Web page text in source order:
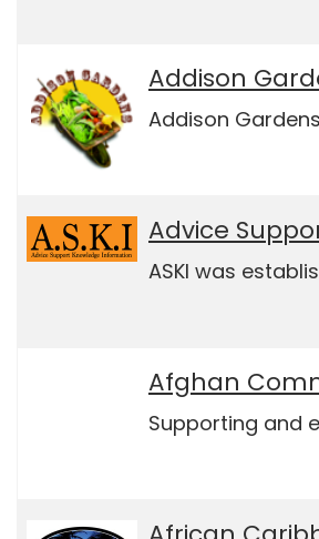
Addison
Addison
Advice
ASKI was
Afghan
Supporting and